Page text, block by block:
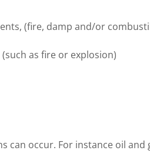
(fire, damp and/or
as fire or explosion)
occur. For instance oil